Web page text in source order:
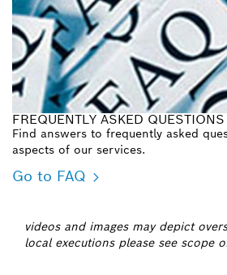
FREQUENTLY ASKED QUESTIONS
Find answers to frequently asked
aspects of our services.
Go to FAQ
videos and images may depict
local executions please see scope